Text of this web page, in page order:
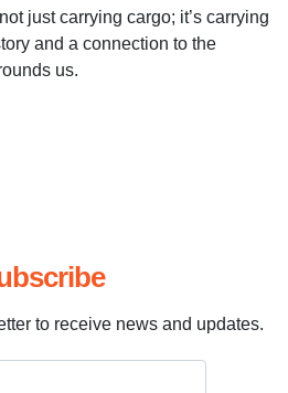
just carrying cargo; it’s carrying
and a connection to the
us.
to receive news and updates.